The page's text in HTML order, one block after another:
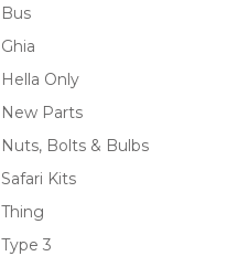
Bus
Ghia
Hella Only
New Parts
Nuts, Bolts & Bulbs
Safari Kits
Thing
Type 3